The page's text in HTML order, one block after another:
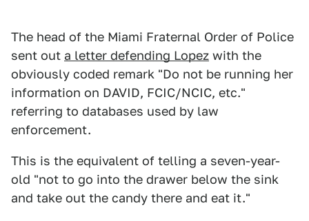
The head of the Miami Fraternal Order of Police
sent out a letter defending Lopez with the
obviously coded remark "Do not be running her
information on DAVID, FCIC/NCIC, etc."
referring to databases used by law
enforcement.
This is the equivalent of telling a seven-year-
old "not to go into the drawer below the sink
and take out the candy there and eat it."